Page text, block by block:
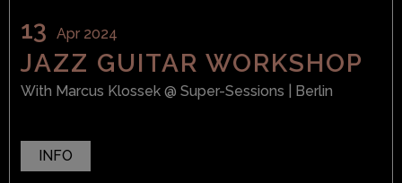
13 Apr 2024
JAZZ GUITAR WORKSHOP
With Marcus Klossek @ Super-Sessions | Berlin
INFO